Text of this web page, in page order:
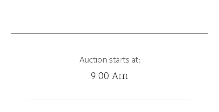
Auction starts at:
9:00 Am